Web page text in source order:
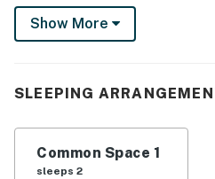
attractions include the South
Sandlelapper Water Tours,
This second-story apartment
a stainless-steel refrigerator,
and coffee maker is tucked
Show More
SLEEPING
Common Space 1
sleeps 2